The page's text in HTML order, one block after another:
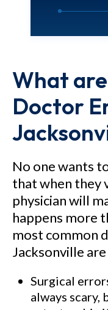
Magloire
Philip
million
County,
allowed
victim to
when
an MRI
the
the spinal
the
What
Doctor
No one wants
that when they
physician will
happens more
most common
Jacksonville
Surgical
always scary,